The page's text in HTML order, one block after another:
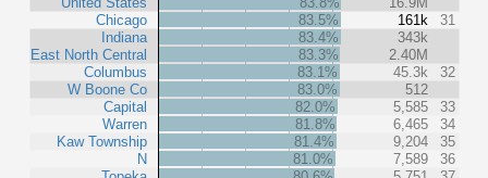
Chicago
Indiana
East North Central
Columbus
W Boone Co
Capital
Warren
Kaw Township
N
83.5%
161k
31
83.4%
343k
83.3%
2.40M
83.1%
45.3k
32
83.0%
512
82.0%
5,585
33
81.8%
6,465
34
81.4%
9,204
35
81.0%
7,589
36